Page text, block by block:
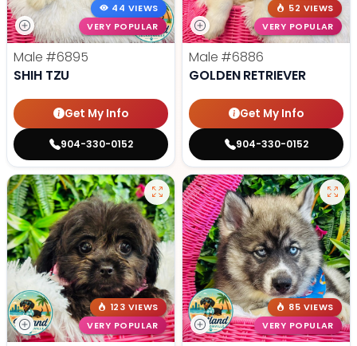
44 VIEWS
VERY POPULAR
Male #6895
SHIH TZU
Get My Info
904-330-0152
52 VIEWS
VERY POPULAR
Male #6886
GOLDEN RETRIEVER
Get My Info
904-330-0152
123 VIEWS
VERY POPULAR
85 VIEWS
VERY POPULAR